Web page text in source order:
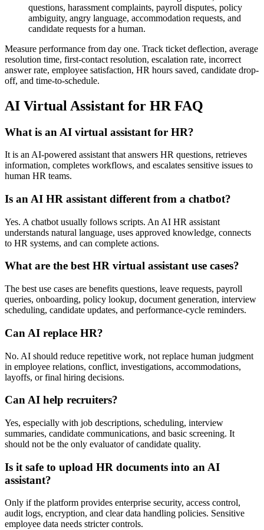
questions, harassment complaints, payroll disputes, policy
ambiguity, angry language, accommodation requests, and
candidate requests for a human.
Measure performance from day one. Track ticket deflection, average
resolution time, first-contact resolution, escalation rate, incorrect
answer rate, employee satisfaction, HR hours saved, candidate drop-
off, and time-to-schedule.
AI Virtual Assistant for HR FAQ
What is an AI virtual assistant for HR?
It is an AI-powered assistant that answers HR questions, retrieves
information, completes workflows, and escalates sensitive issues to
human HR teams.
Is an AI HR assistant different from a chatbot?
Yes. A chatbot usually follows scripts. An AI HR assistant
understands natural language, uses approved knowledge, connects
to HR systems, and can complete actions.
What are the best HR virtual assistant use cases?
The best use cases are benefits questions, leave requests, payroll
queries, onboarding, policy lookup, document generation, interview
scheduling, candidate updates, and performance-cycle reminders.
Can AI replace HR?
No. AI should reduce repetitive work, not replace human judgment
in employee relations, conflict, investigations, accommodations,
layoffs, or final hiring decisions.
Can AI help recruiters?
Yes, especially with job descriptions, scheduling, interview
summaries, candidate communications, and basic screening. It
should not be the only evaluator of candidate quality.
Is it safe to upload HR documents into an AI
assistant?
Only if the platform provides enterprise security, access control,
audit logs, encryption, and clear data handling policies. Sensitive
employee data needs stricter controls.